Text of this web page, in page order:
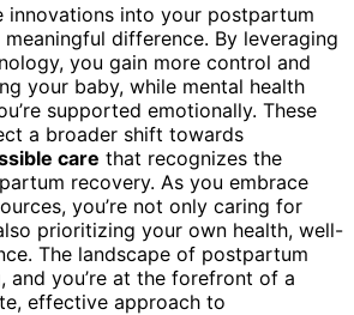
innovations into your postpartum
difference. By leveraging
you gain more control and
your baby, while mental health
supported emotionally. These
a broader shift towards
care that recognizes the
recovery. As you embrace
you’re not only caring for
prioritizing your own health, well-
The landscape of postpartum
and you’re at the forefront of a
effective approach to